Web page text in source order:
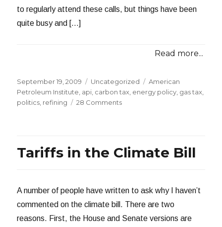
to regularly attend these calls, but things have been
quite busy and […]
Read more...
Posted
on
September 19, 2009 Categories
Uncategorized Tags
American
Petroleum Institute api carbon tax energy policy gas tax
politics refining 28 Commentson
and
Tariffs in the Climate Bill
A number of people have written to ask why I haven’t
commented on the climate bill. There are two
reasons. First, the House and Senate versions are